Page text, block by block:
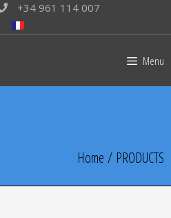
+34 961 114 007
Menu
Home / PRODUCTS